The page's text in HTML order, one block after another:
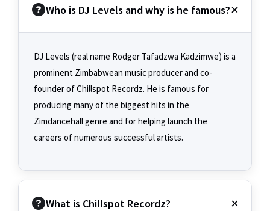
Who is DJ Levels and why is he famous?
DJ Levels (real name Rodger Tafadzwa Kadzimwe) is a
prominent Zimbabwean music producer and co-
founder of Chillspot Recordz. He is famous for
producing many of the biggest hits in the
Zimdancehall genre and for helping launch the
careers of numerous successful artists.
What is Chillspot Recordz?